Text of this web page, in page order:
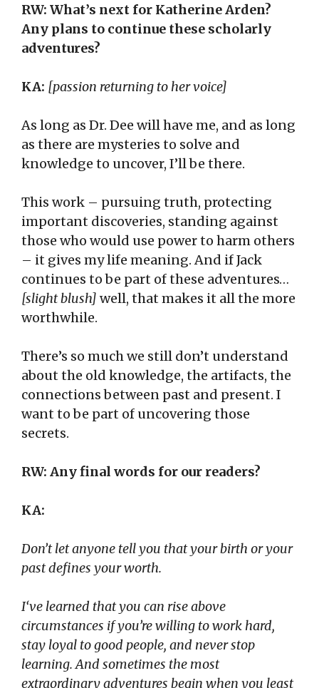
RW: What’s next for Katherine Arden?
Any plans to continue these scholarly
adventures?
KA: [passion returning to her voice]
As long as Dr. Dee will have me, and as long
as there are mysteries to solve and
knowledge to uncover, I’ll be there.
This work – pursuing truth, protecting
important discoveries, standing against
those who would use power to harm others
– it gives my life meaning. And if Jack
continues to be part of these adventures…
[slight blush] well, that makes it all the more
worthwhile.
There’s so much we still don’t understand
about the old knowledge, the artifacts, the
connections between past and present. I
want to be part of uncovering those
secrets.
RW: Any final words for our readers?
KA:
Don’t let anyone tell you that your birth or your
past defines your worth.
I‘ve learned that you can rise above
circumstances if you’re willing to work hard,
stay loyal to good people, and never stop
learning. And sometimes the most
extraordinary adventures begin when you least